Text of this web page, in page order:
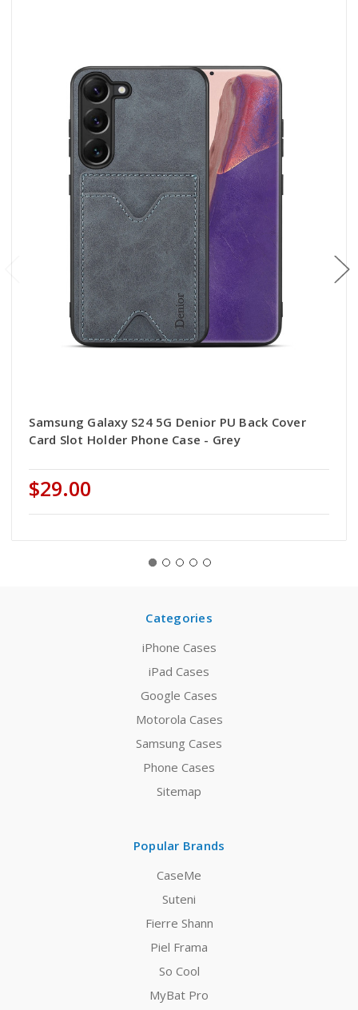
Samsung Galaxy S24 5G Denior PU Back Cover
Card Slot Holder Phone Case - Grey
$29.00
Categories
iPhone Cases
iPad Cases
Google Cases
Motorola Cases
Samsung Cases
Phone Cases
Sitemap
Popular Brands
CaseMe
Suteni
Fierre Shann
Piel Frama
So Cool
MyBat Pro